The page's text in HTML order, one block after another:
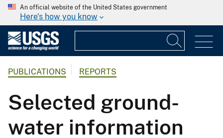
An official website of the United States government
Here's how you know
PUBLICATIONS REPORTS
Selected ground-
water information